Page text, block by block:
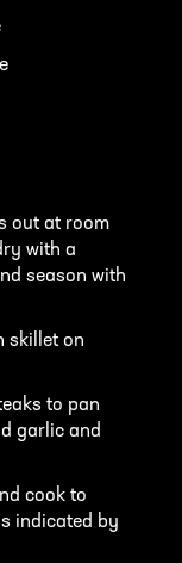
out at room
with a
season with
skillet on
to pan
garlic and
cook to
indicated by